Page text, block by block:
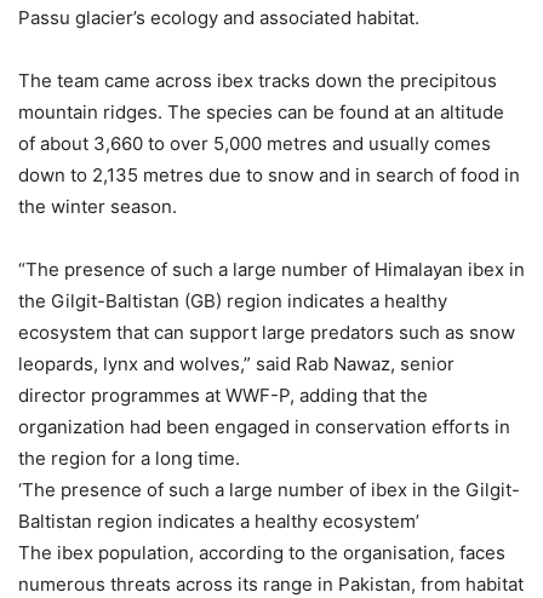
Passu glacier’s ecology and associated habitat.
The team came across ibex tracks down the precipitous
mountain ridges. The species can be found at an altitude
of about 3,660 to over 5,000 metres and usually comes
down to 2,135 metres due to snow and in search of food in
the winter season.
“The presence of such a large number of Himalayan ibex in
the Gilgit-Baltistan (GB) region indicates a healthy
ecosystem that can support large predators such as snow
leopards, lynx and wolves,” said Rab Nawaz, senior
director programmes at WWF-P, adding that the
organization had been engaged in conservation efforts in
the region for a long time.
‘The presence of such a large number of ibex in the Gilgit-
Baltistan region indicates a healthy ecosystem’
The ibex population, according to the organisation, faces
numerous threats across its range in Pakistan, from habitat